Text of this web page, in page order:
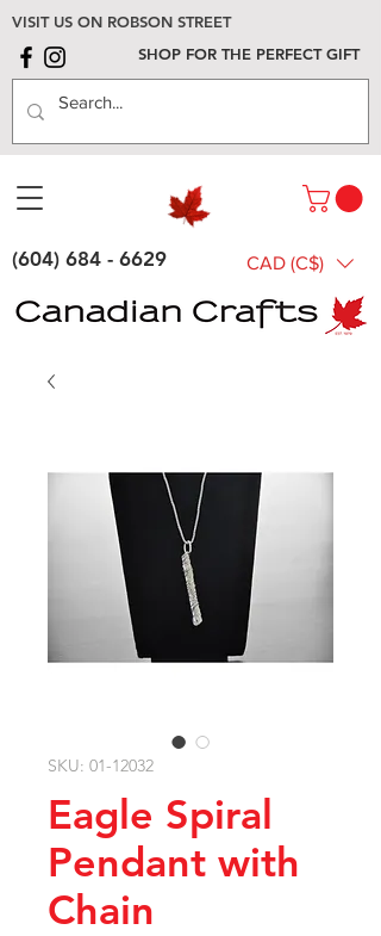
VISIT US ON ROBSON STREET
SHOP FOR THE PERFECT GIFT
(604) 684 - 6629 CAD (C$)
SKU: 01-12032
Eagle Spiral
Pendant with
Chain